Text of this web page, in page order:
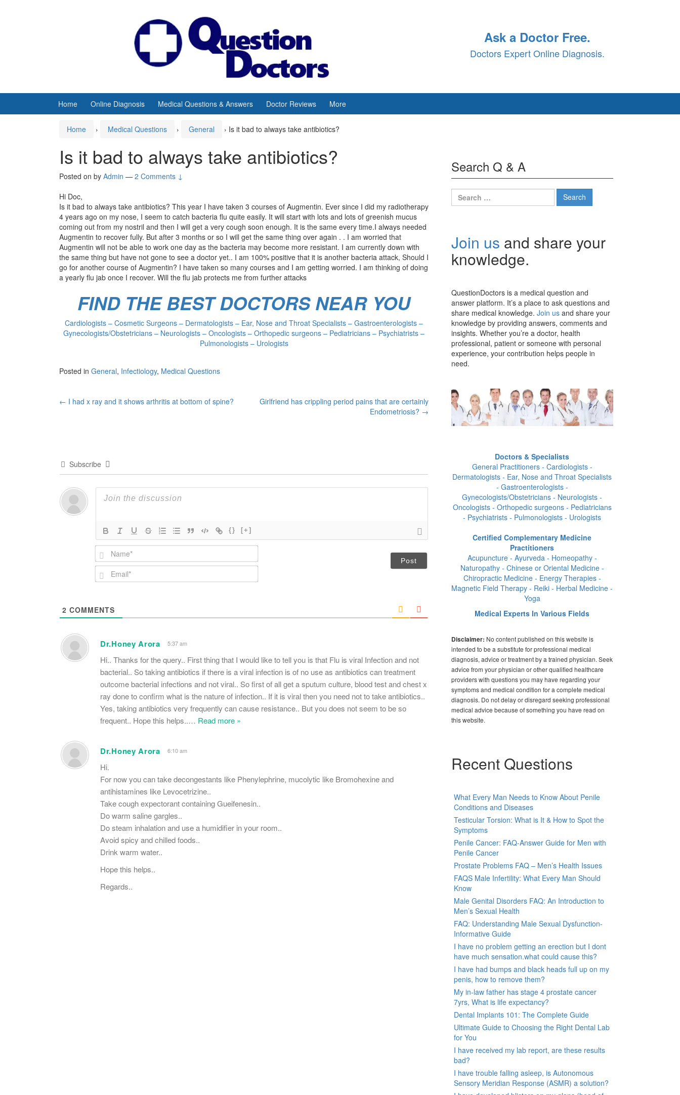
Ask a Doctor Free.
Doctors Expert Online Diagnosis.
Home Online Diagnosis Medical Questions & Answers Doctor Reviews More
Home › Medical Questions › General › Is it bad to always take antibiotics?
Is it bad to always take antibiotics?
Posted on by Admin — 2 Comments ↓
Hi Doc,
Is it bad to always take antibiotics? This year I have taken 3 courses of Augmentin. Ever since I did my radiotherapy
4 years ago on my nose, I seem to catch bacteria flu quite easily. It will start with lots and lots of greenish mucus
coming out from my nostril and then I will get a very cough soon enough. It is the same every time.I always needed
Augmentin to recover fully. But after 3 months or so I will get the same thing over again . . I am worried that
Augmentin will not be able to work one day as the bacteria may become more resistant. I am currently down with
the same thing but have not gone to see a doctor yet.. I am 100% positive that it is another bacteria attack, Should I
go for another course of Augmentin? I have taken so many courses and I am getting worried. I am thinking of doing
a yearly flu jab once I recover. Will the flu jab protects me from further attacks
FIND THE BEST DOCTORS NEAR YOU
Cardiologists – Cosmetic Surgeons – Dermatologists – Ear, Nose and Throat Specialists – Gastroenterologists –
Gynecologists/Obstetricians – Neurologists – Oncologists – Orthopedic surgeons – Pediatricians – Psychiatrists –
Pulmonologists – Urologists
Posted in General, Infectiology, Medical Questions
Post
← I had x ray and it shows arthritis at bottom of spine?
Girlfriend has crippling period pains that are certainly
Endometriosis? →
Subscribe
{} [+]
N
a
m
e
E
m
*
2 COMMENTS
Dr.Honey Arora 5:37 am
Hi.. Thanks for the query.. First thing that I would like to tell you is that Flu is viral Infection and not
bacterial.. So taking antibiotics if there is a viral infection is of no use as antibiotics can treatment
outcome bacterial infections and not viral.. So first of all get a sputum culture, blood test and chest x
ray done to confirm what is the nature of infection.. If it is viral then you need not to take antibiotics..
Yes, taking antibiotics very frequently can cause resistance.. But you does not seem to be so
frequent.. Hope this helps..… Read more »
Dr.Honey Arora 6:10 am
Hi.
For now you can take decongestants like Phenylephrine, mucolytic like Bromohexine and
antihistamines like Levocetrizine..
Take cough expectorant containing Gueifenesin..
Do warm saline gargles..
Do steam inhalation and use a humidifier in your room..
Avoid spicy and chilled foods..
Drink warm water..
Hope this helps..
Regards..
Search Q & A
Search
for:
Join us and share your
knowledge.
QuestionDoctors is a medical question and
answer platform. It’s a place to ask questions and
share medical knowledge. Join us and share your
knowledge by providing answers, comments and
insights. Whether you’re a doctor, health
professional, patient or someone with personal
experience, your contribution helps people in
need.
Doctors & Specialists
General Practitioners - Cardiologists -
Dermatologists - Ear, Nose and Throat Specialists
- Gastroenterologists -
Gynecologists/Obstetricians - Neurologists -
Oncologists - Orthopedic surgeons - Pediatricians
- Psychiatrists - Pulmonologists - Urologists
Certified Complementary Medicine
Practitioners
Acupuncture - Ayurveda - Homeopathy -
Naturopathy - Chinese or Oriental Medicine -
Chiropractic Medicine - Energy Therapies -
Magnetic Field Therapy - Reiki - Herbal Medicine -
Yoga
Medical Experts In Various Fields
Disclaimer: No content published on this website is
intended to be a substitute for professional medical
diagnosis, advice or treatment by a trained physician. Seek
advice from your physician or other qualified healthcare
providers with questions you may have regarding your
symptoms and medical condition for a complete medical
diagnosis. Do not delay or disregard seeking professional
medical advice because of something you have read on
this website.
Recent Questions
What Every Man Needs to Know About Penile
Conditions and Diseases
Testicular Torsion: What is It & How to Spot the
Symptoms
Penile Cancer: FAQ-Answer Guide for Men with
Penile Cancer
Prostate Problems FAQ – Men’s Health Issues
FAQS Male Infertility: What Every Man Should
Know
Male Genital Disorders FAQ: An Introduction to
Men’s Sexual Health
FAQ: Understanding Male Sexual Dysfunction-
Informative Guide
I have no problem getting an erection but I dont
have much sensation.what could cause this?
I have had bumps and black heads full up on my
penis, how to remove them?
My in-law father has stage 4 prostate cancer
7yrs, What is life expectancy?
Dental Implants 101: The Complete Guide
Ultimate Guide to Choosing the Right Dental Lab
for You
I have received my lab report, are these results
bad?
I have trouble falling asleep, is Autonomous
Sensory Meridian Response (ASMR) a solution?